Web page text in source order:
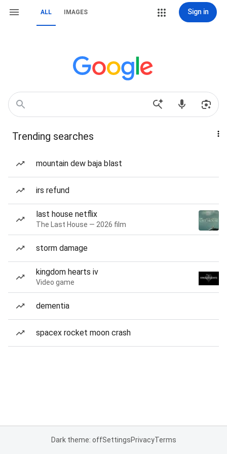
ALL IMAGES Sign in
Trending searches
mountain dew baja blast
irs refund
last house netflix
The Last House — 2026 film
storm damage
kingdom hearts iv
Video game
dementia
spacex rocket moon crash
Dark theme: offSettingsPrivacyTerms